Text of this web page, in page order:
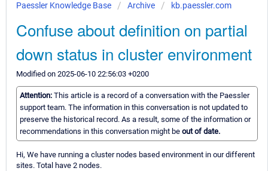
Paessler Knowledge Base Archive kb.paessler.com
Confuse about definition on partial
down status in cluster environment
Modified on 2025-06-10 22:56:03 +0200
Attention: This article is a record of a conversation with the Paessler
support team. The information in this conversation is not updated to
preserve the historical record. As a result, some of the information or
recommendations in this conversation might be out of date.
Hi, We have running a cluster nodes based environment in our different
sites. Total have 2 nodes.